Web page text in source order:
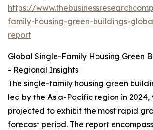
https://
family-housing-green-buildings-
report
Global Single-Family Housing Green
- Regional Insights
The single-family housing green
led by the Asia-Pacific region in 2024,
projected to exhibit the most rapid
forecast period. The report